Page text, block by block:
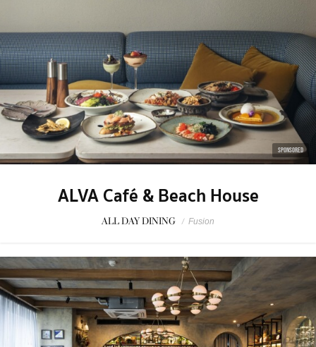
SPONSORED
ALVA Café & Beach House
ALL DAY DINING / Fusion